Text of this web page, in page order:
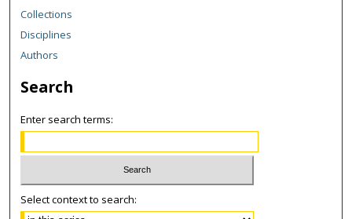
Collections
Disciplines
Authors
Search
Enter search terms:
Select context to search: